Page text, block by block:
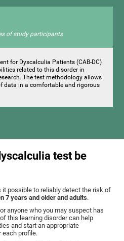
of study participants
for Dyscalculia Patients (CAB-DC)
related to this disorder in
The test methodology allows
data in a comfortable and rigorous
test be
possible to reliably detect the risk of
7 years and older and adults.
anyone who you may suspect has
this learning disorder can help
and start an appropriate
each profile.